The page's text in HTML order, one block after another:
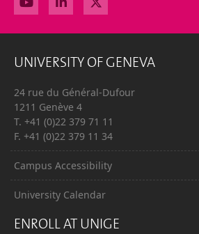
UNIVERSITY OF GENEVA
24 rue du Général-Dufour
1211 Genève 4
T. +41 (0)22 379 71 11
F. +41 (0)22 379 11 34
Campus Accessibility
University Calendar
ENROLL AT UNIGE